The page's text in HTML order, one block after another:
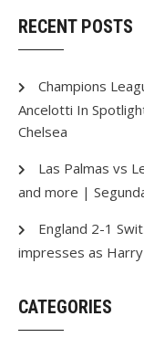
RECENT POSTS
Champions
Ancelotti In
Chelsea
Las Palmas vs
and more |
England 2-1
impresses as
CATEGORIES